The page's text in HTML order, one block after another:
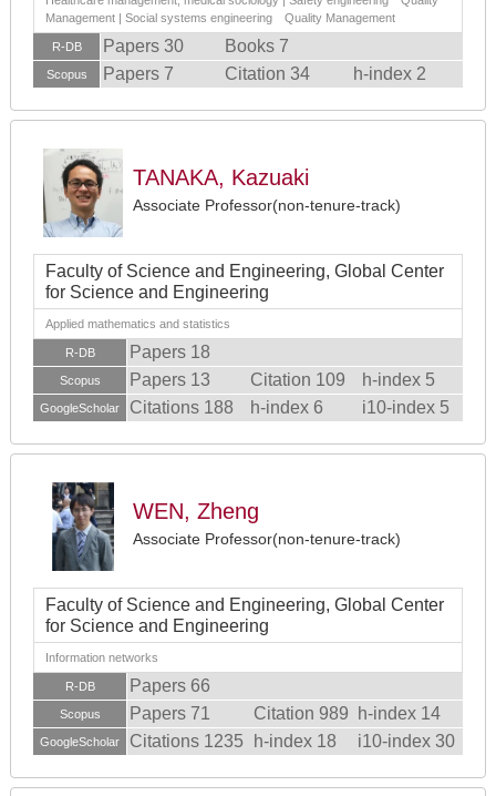
Management | Social systems engineering Quality Management
R-DB Papers 30 Books 7
Scopus Papers 7 Citation 34 h-index 2
TANAKA, Kazuaki
Associate Professor(non-tenure-track)
Faculty of Science and Engineering, Global Center
for Science and Engineering
Applied mathematics and statistics
R-DB Papers 18
Scopus Papers 13 Citation 109 h-index 5
GoogleScholar Citations 188 h-index 6 i10-index 5
WEN, Zheng
Associate Professor(non-tenure-track)
Faculty of Science and Engineering, Global Center
for Science and Engineering
Information networks
R-DB Papers 66
Scopus Papers 71 Citation 989 h-index 14
GoogleScholar Citations 1235 h-index 18 i10-index 30